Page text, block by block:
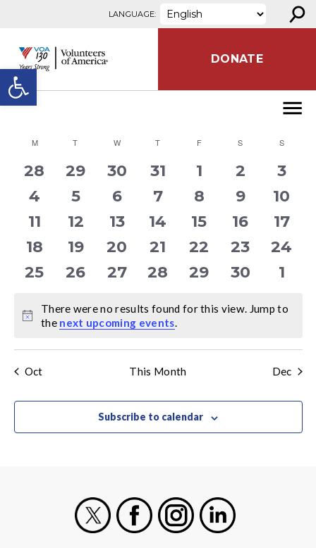
Open toolbar
LANGUAGE: ⚲
DONATE
CALENDAR
OF
EVENTS
MMONDAY T TUESDAYW WEDNESDAY
T THURSDAY
F S SATURDAY
SSUNDAY
0
events
28
0
events
29
0
events
30
0
events
31
0
events
1
0
events
2
0
3
0
events
4
0
events
5
0
events
6
0
events
7
0
events
8
0
events
9
0
10
0
events
11
0
events
12
0
events
13
0
events
14
0
events
15
0
events
16
0
17
0
events
18
0
events
19
0
events
20
0
events
21
0
events
22
0
events
23
0
24
0
25
0
26
0
27
0
28
0
29
0
30
0
1
Notice
There were no results found for this view. Jump to
the next upcoming events.
Oct This Month Dec
Subscribe to calendar